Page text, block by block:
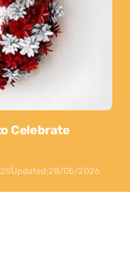
Celebrate
Updated:28/05/2026